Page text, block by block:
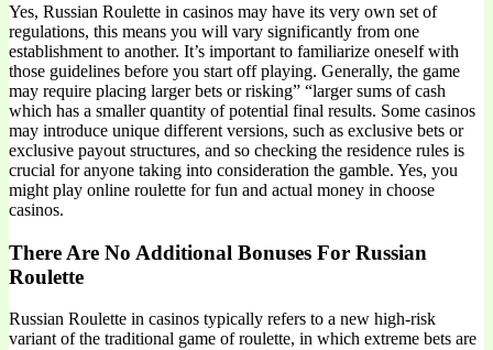
Yes, Russian Roulette in casinos may have its very own set of
regulations, this means you will vary significantly from one
establishment to another. It’s important to familiarize oneself with
those guidelines before you start off playing. Generally, the game
may require placing larger bets or risking” “larger sums of cash
which has a smaller quantity of potential final results. Some casinos
may introduce unique different versions, such as exclusive bets or
exclusive payout structures, and so checking the residence rules is
crucial for anyone taking into consideration the gamble. Yes, you
might play online roulette for fun and actual money in choose
casinos.
There Are No Additional Bonuses For Russian
Roulette
Russian Roulette in casinos typically refers to a new high-risk
variant of the traditional game of roulette, in which extreme bets are